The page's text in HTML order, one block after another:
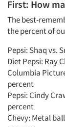
First: How
The best-
the percent of
Pepsi: Shaq vs.
Diet Pepsi: Ray
Columbia
percent
Pepsi: Cindy
percent
Chevy: Metal